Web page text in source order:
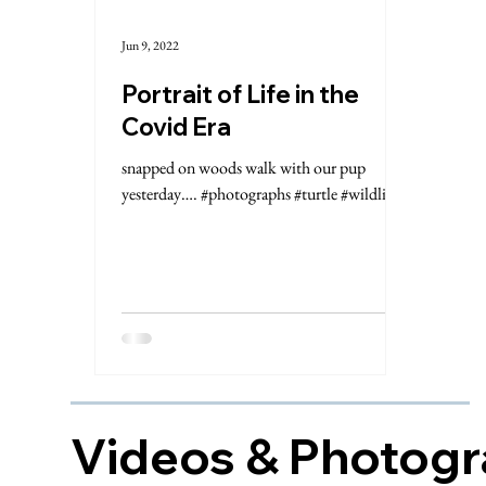
Portrait of Life in the
Covid Era
snapped on woods walk with our pup
yesterday…. #photographs #turtle #wildlife
Jun 9, 2022
Videos &